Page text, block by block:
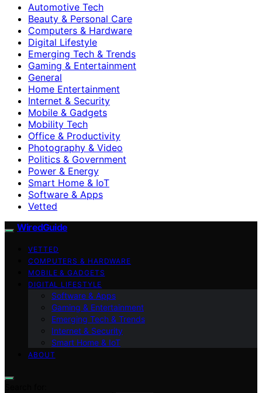
Automotive Tech
Beauty & Personal Care
Computers & Hardware
Digital Lifestyle
Emerging Tech & Trends
Gaming & Entertainment
General
Home Entertainment
Internet & Security
Mobile & Gadgets
Mobility Tech
Office & Productivity
Photography & Video
Politics & Government
Power & Energy
Smart Home & IoT
Software & Apps
Vetted
WiredGuide
VETTED
COMPUTERS & HARDWARE
MOBILE & GADGETS
DIGITAL LIFESTYLE
Software & Apps
Gaming & Entertainment
Emerging Tech & Trends
Internet & Security
Smart Home & IoT
ABOUT